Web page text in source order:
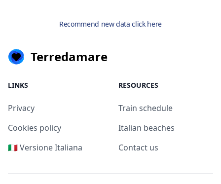
Recommend new data click here
Terredamare
LINKS
Privacy
Cookies policy
🇮🇹 Versione Italiana
RESOURCES
Train schedule
Italian beaches
Contact us